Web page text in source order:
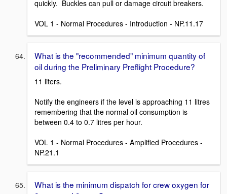
quickly. Buckles can pull or damage circuit breakers.
VOL 1 - Normal Procedures - Introduction - NP.11.17
What is the "recommended" minimum quantity of
oil during the Preliminary Preflight Procedure?
11 liters.
Notify the engineers if the level is approaching 11 litres
remembering that the normal oil consumption is
between 0.4 to 0.7 litres per hour.
VOL 1 - Normal Procedures - Amplified Procedures -
NP.21.1
What is the minimum dispatch for crew oxygen for